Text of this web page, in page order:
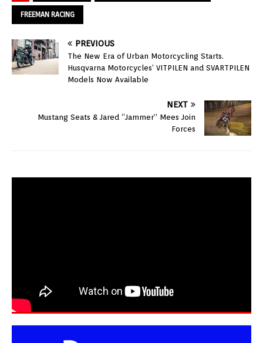
FREEMAN RACING
PREVIOUS
The New Era of Urban Motorcycling Starts.
Husqvarna Motorcycles’ VITPILEN and SVARTPILEN
Models Now Available
NEXT
Mustang Seats & Jared “Jammer” Mees Join
Forces